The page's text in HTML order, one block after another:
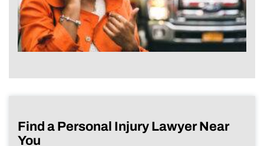
Find a Personal Injury Lawyer Near
You